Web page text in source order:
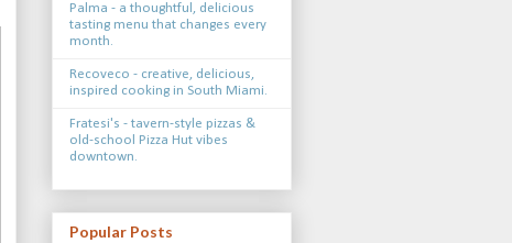
Palma - a thoughtful, delicious
tasting menu that changes every
month.
Recoveco - creative, delicious,
inspired cooking in South Miami.
Fratesi's - tavern-style pizzas &
old-school Pizza Hut vibes
downtown.
Popular Posts